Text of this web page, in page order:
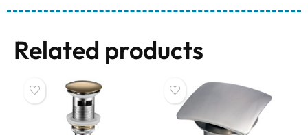
Related products